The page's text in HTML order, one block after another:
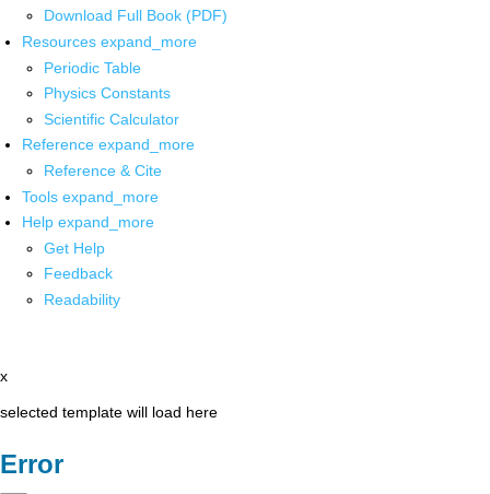
Download Full Book (PDF)
Resources expand_more
Periodic Table
Physics Constants
Scientific Calculator
Reference expand_more
Reference & Cite
Tools expand_more
Help expand_more
Get Help
Feedback
Readability
x
selected template will load here
Error